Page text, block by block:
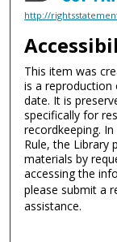
http://
This item was
is a
date. It is
specifically for
recordkeeping.
Rule, the Library
materials by
accessing the
please submit a
assistance.